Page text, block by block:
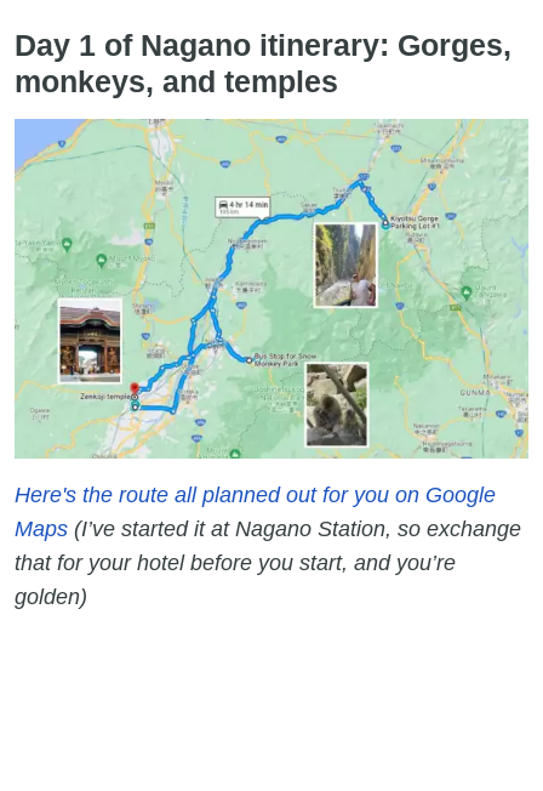
Day 1 of Nagano itinerary: Gorges,
monkeys, and temples
Here's the route all planned out for you on Google
Maps (I’ve started it at Nagano Station, so exchange
that for your hotel before you start, and you’re
golden)